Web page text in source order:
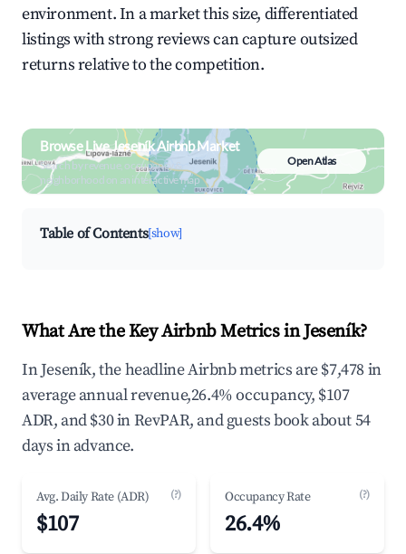
environment. In a market this size, differentiated
listings with strong reviews can capture outsized
returns relative to the competition.
Browse Live Jeseník Airbnb Market
Search by revenue, occupancy &
neighborhood on an interactive map
Open Atlas
Table of Contents[show]
What Are the Key Airbnb Metrics in Jeseník?
In Jeseník, the headline Airbnb metrics are $7,478 in
average annual revenue,26.4% occupancy, $107
ADR, and $30 in RevPAR, and guests book about 54
days in advance.
Avg. Daily Rate (ADR) (?)
$107
Occupancy Rate (?)
26.4%